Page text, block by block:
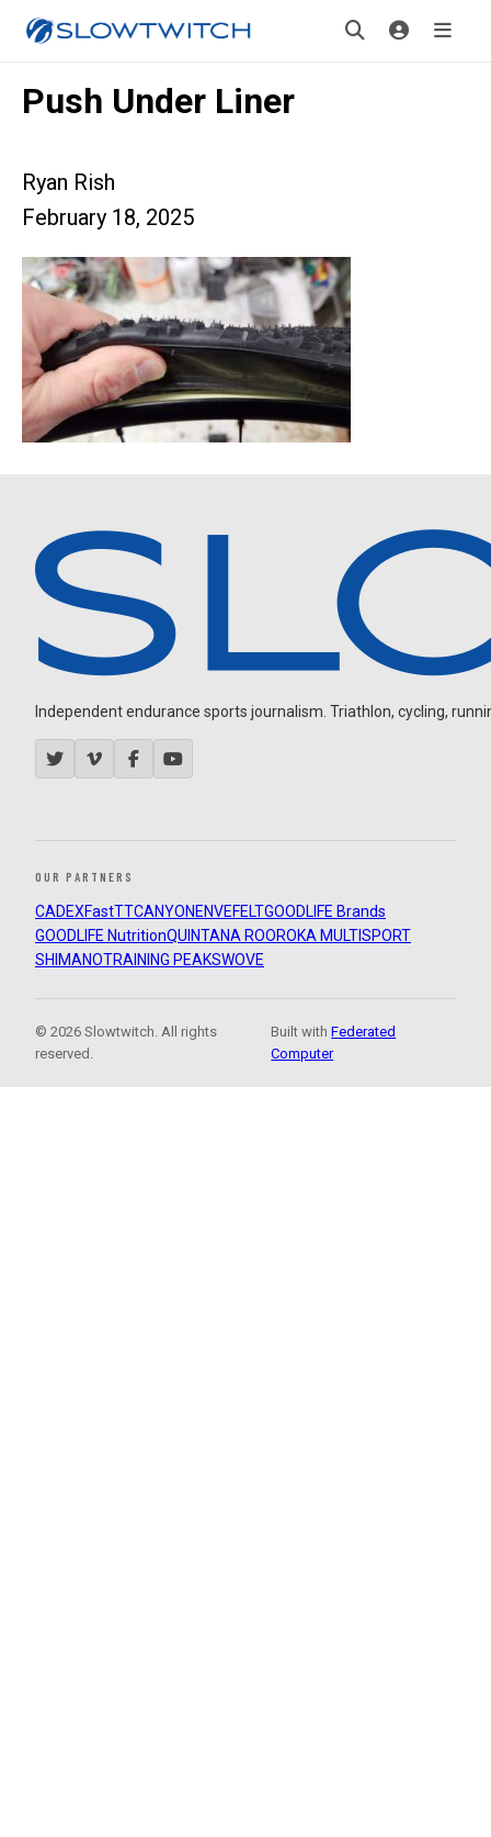
Push Under Liner
Ryan Rish
February 18, 2025
Independent endurance sports journalism. Triathlon, cycling,
OUR PARTNERS
CADEXFastTTCANYON ENVEFELTGOODLIFE Brands
GOODLIFE NutritionQUINTANA ROOROKA MULTISPORT
SHIMANOTRAINING PEAKSWOVE
© 2026 Slowtwitch. All rights
reserved.
Built withFederated
Computer